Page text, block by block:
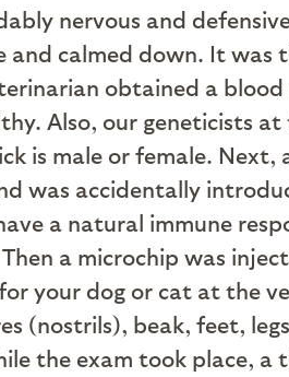
nervous and
and calmed down. It
obtained a blood
Also, our geneticists
is male or female.
was accidentally
a natural immune
a microchip was
your dog or cat at the
(nostrils), beak, feet,
the exam took place,